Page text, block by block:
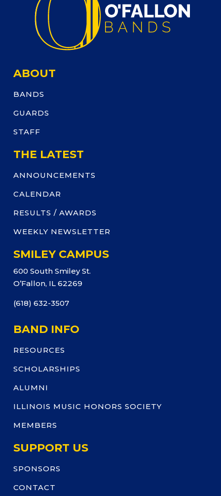
ABOUT
BANDS
GUARDS
STAFF
THE LATEST
ANNOUNCEMENTS
CALENDAR
RESULTS / AWARDS
WEEKLY NEWSLETTER
SMILEY CAMPUS
600 South Smiley St.
O’Fallon, IL 62269
(618) 632-3507
BAND INFO
RESOURCES
SCHOLARSHIPS
ALUMNI
ILLINOIS MUSIC HONORS SOCIETY
MEMBERS
SUPPORT US
SPONSORS
CONTACT